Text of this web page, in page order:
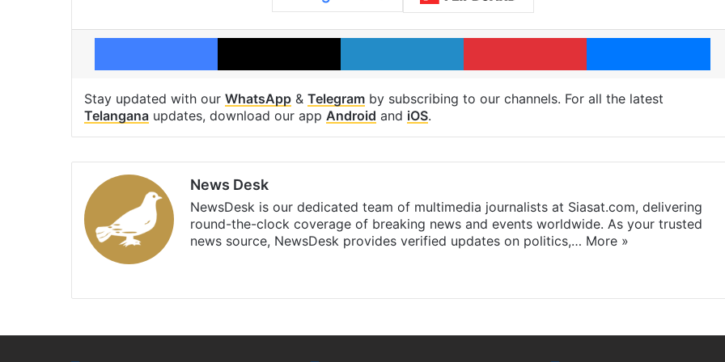
Facebook X LinkedIn Pinterest
Stay updated with our WhatsApp & Telegram by subscribing to our channels. For all the latest
Telangana updates, download our app Android and iOS.
News Desk
NewsDesk is our dedicated team of multimedia journalists at Siasat.com, delivering
round-the-clock coverage of breaking news and events worldwide. As your trusted
news source, NewsDesk provides verified updates on politics,… More »